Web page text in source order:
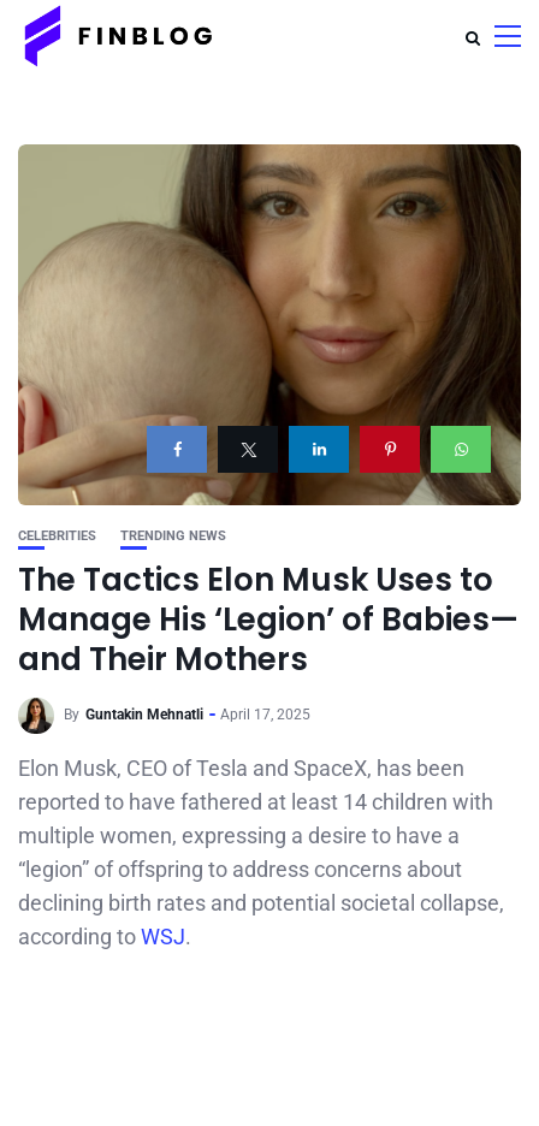
CELEBRITIES TRENDING NEWS
The Tactics Elon Musk Uses to
Manage His ‘Legion’ of Babies—
and Their Mothers
By Guntakin Mehnatli April 17, 2025
​Elon Musk, CEO of Tesla and SpaceX, has been
reported to have fathered at least 14 children with
multiple women, expressing a desire to have a
“legion” of offspring to address concerns about
declining birth rates and potential societal collapse,
according toWSJ.